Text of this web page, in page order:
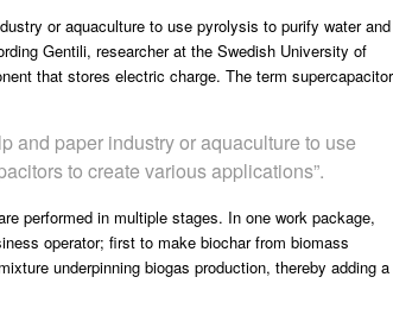
or aquaculture to use pyrolysis to purify water and
Gentili, researcher at the Swedish University of
that stores electric charge. The term supercapacitor
and paper industry or aquaculture to use
to create various applications”.
performed in multiple stages. In one work package,
operator; first to make biochar from biomass
underpinning biogas production, thereby adding a